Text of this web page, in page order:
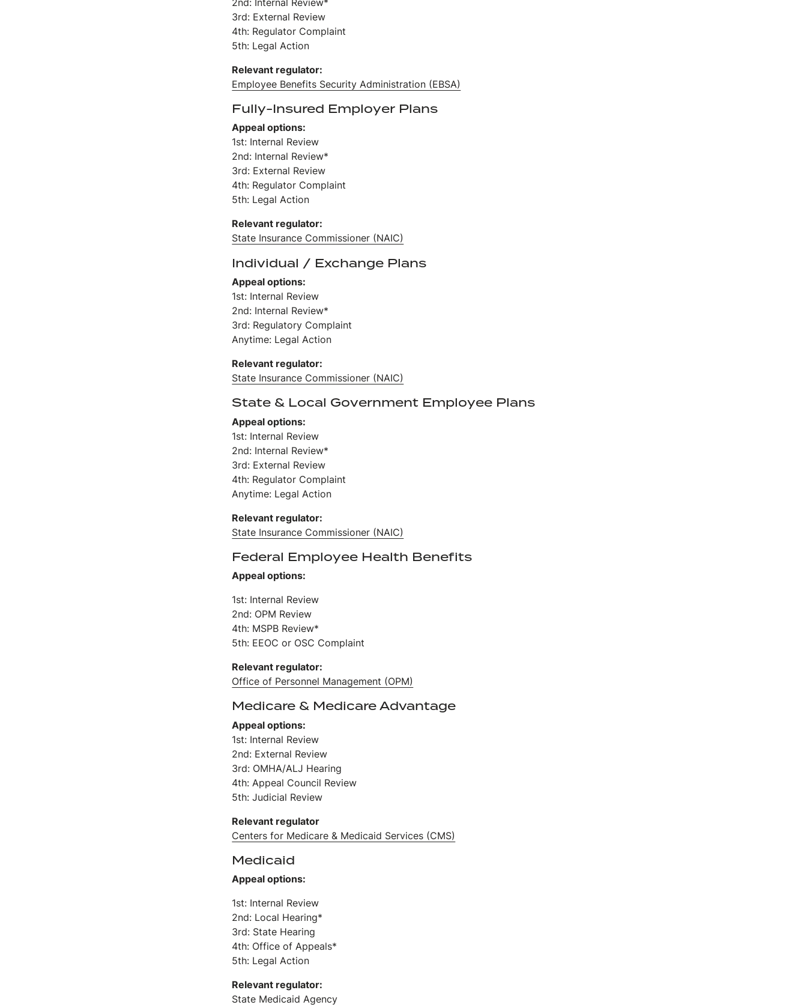
3rd: External Review
4th: Regulator Complaint
5th: Legal Action
Relevant regulator:
Employee Benefits Security Administration (EBSA)
Fully-Insured Employer Plans
Appeal options:
1st: Internal Review
2nd: Internal Review*
3rd: External Review
4th: Regulator Complaint
5th: Legal Action
Relevant regulator:
State Insurance Commissioner (NAIC)
Individual / Exchange Plans
Appeal options:
1st: Internal Review
2nd: Internal Review*
3rd: Regulatory Complaint
Anytime: Legal Action
Relevant regulator:
State Insurance Commissioner (NAIC)
State & Local Government Employee Plans
Appeal options:
1st: Internal Review
2nd: Internal Review*
3rd: External Review
4th: Regulator Complaint
Anytime: Legal Action
Relevant regulator:
State Insurance Commissioner (NAIC)
Federal Employee Health Benefits
Appeal options:
1st: Internal Review
2nd: OPM Review
4th: MSPB Review*
5th: EEOC or OSC Complaint
Relevant regulator:
Office of Personnel Management (OPM)
Medicare & Medicare Advantage
Appeal options:
1st: Internal Review
2nd: External Review
3rd: OMHA/ALJ Hearing
4th: Appeal Council Review
5th: Judicial Review
Relevant regulator
Centers for Medicare & Medicaid Services (CMS)
Medicaid
Appeal options:
1st: Internal Review
2nd: Local Hearing*
3rd: State Hearing
4th: Office of Appeals*
5th: Legal Action
Relevant regulator:
State Medicaid Agency